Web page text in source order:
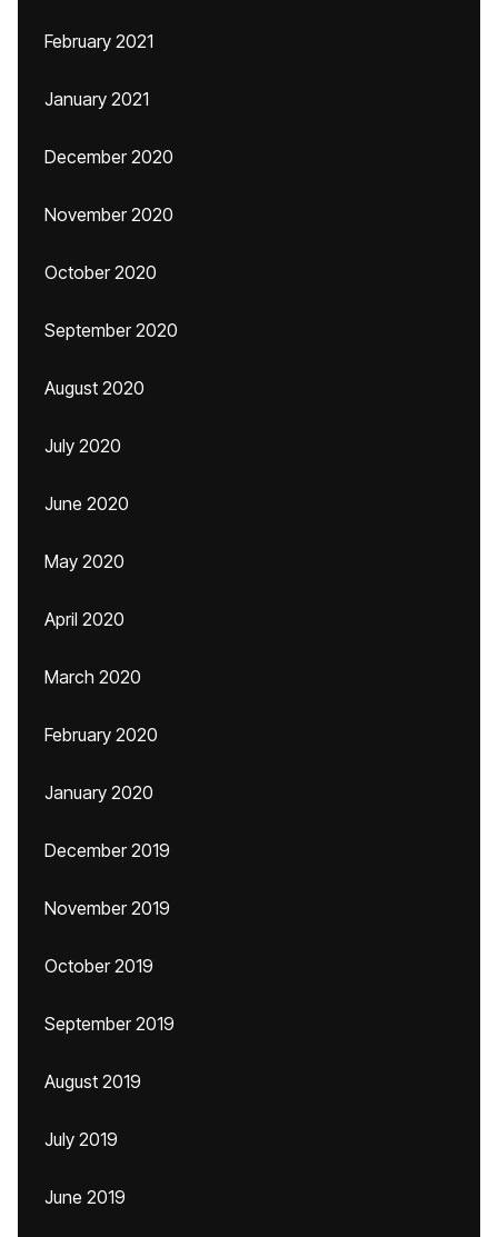
February 2021
January 2021
December 2020
November 2020
October 2020
September 2020
August 2020
July 2020
June 2020
May 2020
April 2020
March 2020
February 2020
January 2020
December 2019
November 2019
October 2019
September 2019
August 2019
July 2019
June 2019